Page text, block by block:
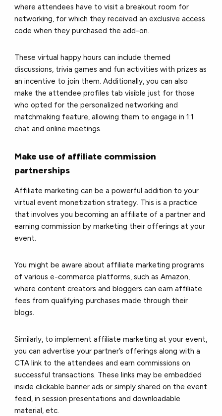
where attendees have to visit a breakout room for
networking, for which they received an exclusive access
code when they purchased the add-on.
These virtual happy hours can include themed
discussions, trivia games and fun activities with prizes as
an incentive to join them. Additionally, you can also
make the attendee profiles tab visible just for those
who opted for the personalized networking and
matchmaking feature, allowing them to engage in 1:1
chat and online meetings.
Make use of affiliate commission
partnerships
Affiliate marketing can be a powerful addition to your
virtual event monetization strategy. This is a practice
that involves you becoming an affiliate of a partner and
earning commission by marketing their offerings at your
event.
You might be aware about affiliate marketing programs
of various e-commerce platforms, such as Amazon,
where content creators and bloggers can earn affiliate
fees from qualifying purchases made through their
blogs.
Similarly, to implement affiliate marketing at your event,
you can advertise your partner’s offerings along with a
CTA link to the attendees and earn commissions on
successful transactions. These links may be embedded
inside clickable banner ads or simply shared on the event
feed, in session presentations and downloadable
material, etc.